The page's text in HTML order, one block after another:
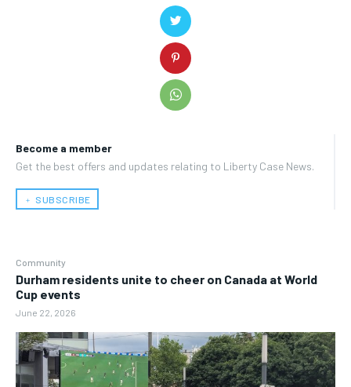
Become a member
Get the best offers and updates relating to Liberty Case News.
﹢ SUBSCRIBE
Community
Durham residents unite to cheer on Canada at World
Cup events
June 22, 2026